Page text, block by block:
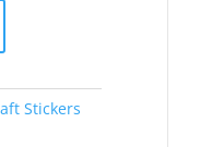
Stickers